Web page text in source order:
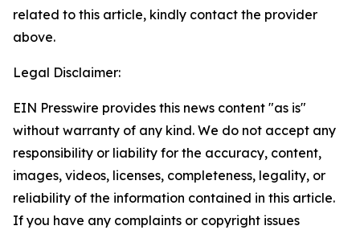
related to this article, kindly contact the provider
above.
Legal Disclaimer:
EIN Presswire provides this news content "as is"
without warranty of any kind. We do not accept any
responsibility or liability for the accuracy, content,
images, videos, licenses, completeness, legality, or
reliability of the information contained in this article.
If you have any complaints or copyright issues